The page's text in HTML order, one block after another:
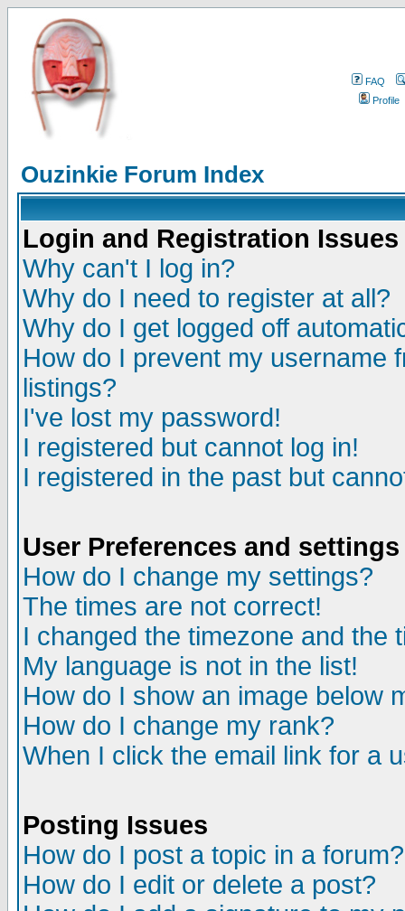
FAQ
Profile
Ouzinkie Forum Index
Login and Registration Issues
Why can't I log in?
Why do I need to register at all?
Why do I get logged off
How do I prevent my username
listings?
I've lost my password!
I registered but cannot log in!
I registered in the past but
User Preferences and settings
How do I change my settings?
The times are not correct!
I changed the timezone and the
My language is not in the list!
How do I show an image below
How do I change my rank?
When I click the email link for a
Posting Issues
How do I post a topic in a forum?
How do I edit or delete a post?